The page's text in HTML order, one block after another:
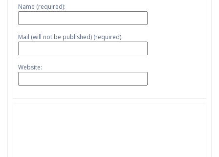
Name (required):
Mail (will not be published) (required):
Website: